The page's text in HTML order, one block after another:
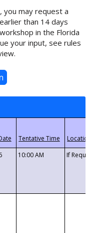
you may request a
than 14 days
in the Florida
your input, see rules
10:00 AM If